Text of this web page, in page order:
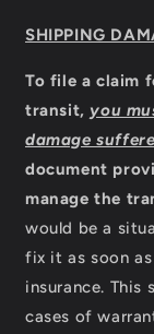
SHIPPING
To file a claim
transit, you
damage
document
manage the
would be a
fix it as soon
insurance.
cases of